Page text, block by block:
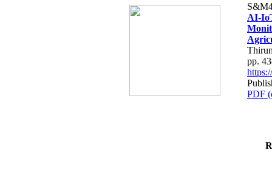
AI-
pp.
PDF